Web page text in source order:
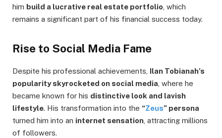
him build a lucrative real estate portfolio , which
remains a significant part of his financial success today.
Rise to Social Media Fame
Despite his professional achievements, Ilan Tobianah’s
popularity skyrocketed on social media , where he
became known for his distinctive look and lavish
lifestyle. His transformation into the “Zeus” persona
turned him into an internet sensation , attracting millions
of followers.